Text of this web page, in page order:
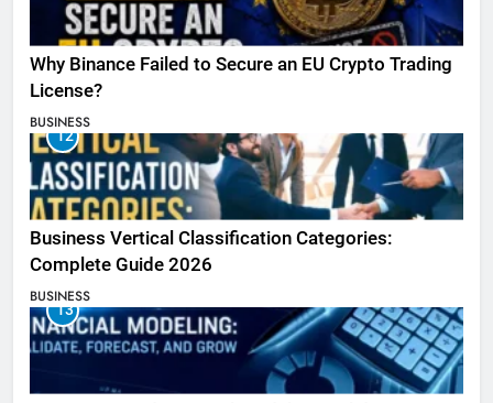
Why Binance Failed to Secure an EU Crypto Trading
License?
BUSINESS
12
Business Vertical Classification Categories:
Complete Guide 2026
BUSINESS
13